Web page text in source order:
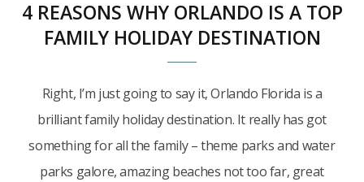
4 REASONS WHY ORLANDO IS A TOP
FAMILY HOLIDAY DESTINATION
Right, I’m just going to say it, Orlando Florida is a
brilliant family holiday destination. It really has got
something for all the family – theme parks and water
parks galore, amazing beaches not too far, great